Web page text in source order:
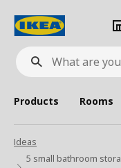
What
are
looking
for?
Products Rooms
Ideas
5 small bathroom